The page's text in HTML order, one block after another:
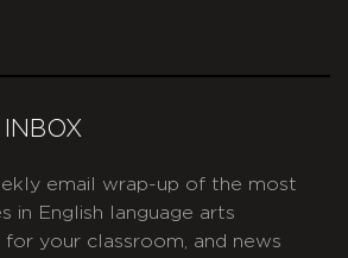
email wrap-up of the most
in English language arts
for your classroom, and news